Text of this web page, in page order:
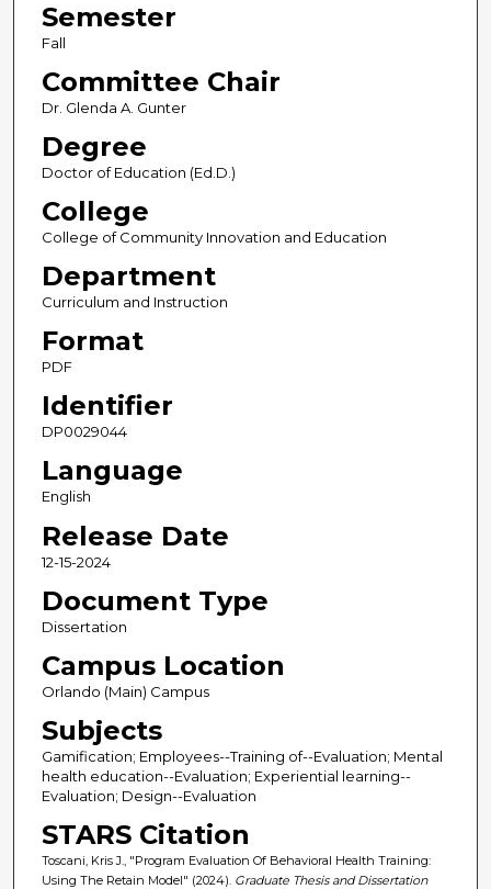
Semester
Fall
Committee Chair
Dr. Glenda A. Gunter
Degree
Doctor of Education (Ed.D.)
College
College of Community Innovation and Education
Department
Curriculum and Instruction
Format
PDF
Identifier
DP0029044
Language
English
Release Date
12-15-2024
Document Type
Dissertation
Campus Location
Orlando (Main) Campus
Subjects
Gamification; Employees--Training of--Evaluation; Mental
health education--Evaluation; Experiential learning--
Evaluation; Design--Evaluation
STARS Citation
Toscani, Kris J., "Program Evaluation Of Behavioral Health Training:
Using The Retain Model" (2024). Graduate Thesis and Dissertation